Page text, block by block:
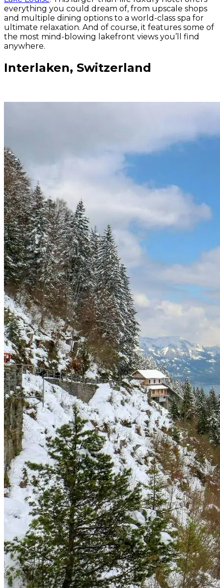
everything you could dream of, from upscale shops
and multiple dining options to a world-class spa for
ultimate relaxation. And of course, it features some of
the most mind-blowing lakefront views you’ll find
anywhere.
Interlaken, Switzerland